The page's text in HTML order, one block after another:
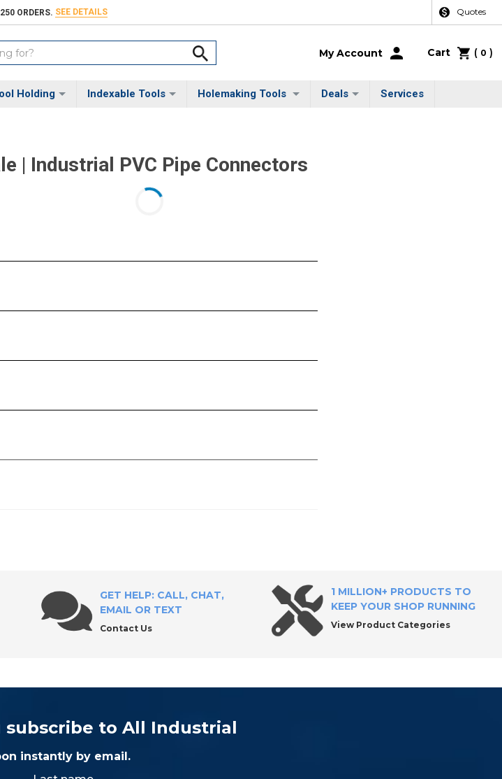
ORDERS. SEE DETAILS Quotes
My Account Cart ( 0 )
Holding Indexable Tools Holemaking Tools Deals Services
| Industrial PVC Pipe Connectors
GET HELP: CALL, CHAT,
EMAIL OR TEXT
Contact Us
1 MILLION+ PRODUCTS TO
KEEP YOUR SHOP RUNNING
View Product Categories
subscribe to All Industrial
instantly by email.